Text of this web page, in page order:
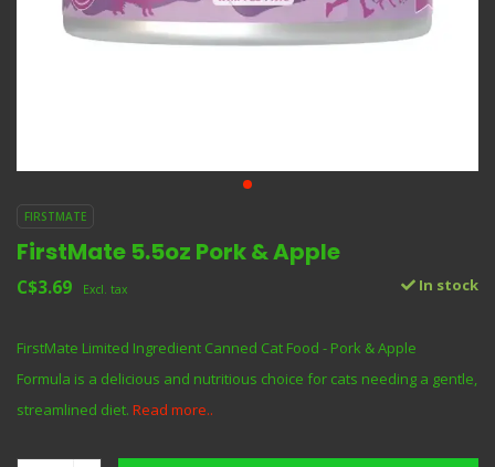
FIRSTMATE
FirstMate 5.5oz Pork & Apple
C$3.69 Excl. tax In stock
FirstMate Limited Ingredient Canned Cat Food - Pork & Apple
Formula is a delicious and nutritious choice for cats needing a gentle,
streamlined diet. Read more..